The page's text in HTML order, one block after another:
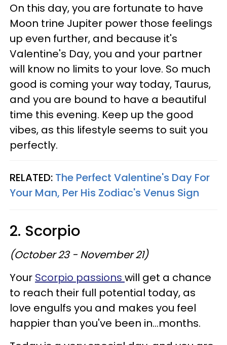
On this day, you are fortunate to have
Moon trine Jupiter power those feelings
up even further, and because it's
Valentine's Day, you and your partner
will know no limits to your love. So much
good is coming your way today, Taurus,
and you are bound to have a beautiful
time this evening. Keep up the good
vibes, as this lifestyle seems to suit you
perfectly.
RELATED: The Perfect Valentine's Day For
Your Man, Per His Zodiac's Venus Sign
2. Scorpio
(October 23 - November 21)
Your Scorpio passions will get a chance
to reach their full potential today, as
love engulfs you and makes you feel
happier than you've been in...months.